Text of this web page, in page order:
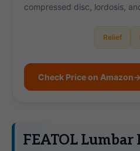
compressed disc, lordosis,
Relief
Check Price on Amazon→
FEATOL Lumbar